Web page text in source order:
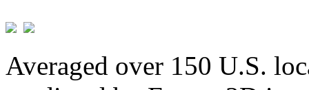
Averaged over 150 U.S.